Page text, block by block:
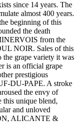
since 14 years. The
almost 400 years.
beginning of this
the death
from the
NOIR. Sales of this
grape variety it was
is an official grape
prestigious
DU-PAPE. A stroke
the envy of
this unique blend,
and unloved
ALICANTE &